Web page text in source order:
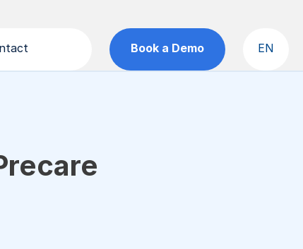
Book a Demo EN